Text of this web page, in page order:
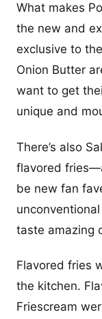
What makes
the new and
exclusive to
Onion Butter
want to get
unique and
There’s also
flavored
be new fan
taste amazing
Flavored fries
the kitchen.
Friescream